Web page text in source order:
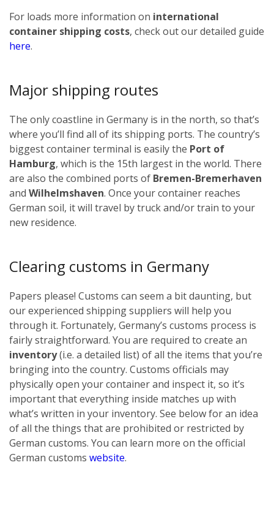
For loads more information on international
container shipping costs, check out our detailed guide
here.
Major shipping routes
The only coastline in Germany is in the north, so that’s
where you’ll find all of its shipping ports. The country’s
biggest container terminal is easily the Port of
Hamburg, which is the 15th largest in the world. There
are also the combined ports of Bremen-Bremerhaven
and Wilhelmshaven. Once your container reaches
German soil, it will travel by truck and/or train to your
new residence.
Clearing customs in Germany
Papers please! Customs can seem a bit daunting, but
our experienced shipping suppliers will help you
through it. Fortunately, Germany’s customs process is
fairly straightforward. You are required to create an
inventory(i.e. a detailed list) of all the items that you’re
bringing into the country. Customs officials may
physically open your container and inspect it, so it’s
important that everything inside matches up with
what’s written in your inventory. See below for an idea
of all the things that are prohibited or restricted by
German customs. You can learn more on the official
German customs website.